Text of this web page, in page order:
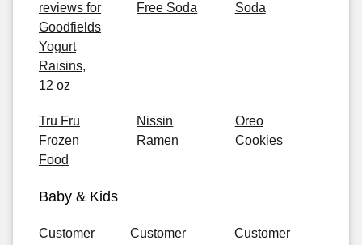
reviews for
Goodfields
Yogurt
Raisins,
12 oz
Free Soda
Soda
Tru Fru
Frozen
Food
Nissin
Ramen
Oreo
Cookies
Baby & Kids
Customer
Customer
Customer